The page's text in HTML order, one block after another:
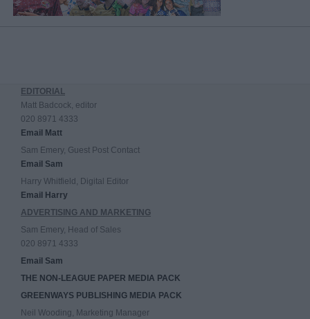
EDITORIAL
Matt Badcock, editor
020 8971 4333
Email Matt
Sam Emery, Guest Post Contact
Email Sam
Harry Whitfield, Digital Editor
Email Harry
ADVERTISING AND MARKETING
Sam Emery, Head of Sales
020 8971 4333
Email Sam
THE NON-LEAGUE PAPER MEDIA PACK
GREENWAYS PUBLISHING MEDIA PACK
Neil Wooding, Marketing Manager